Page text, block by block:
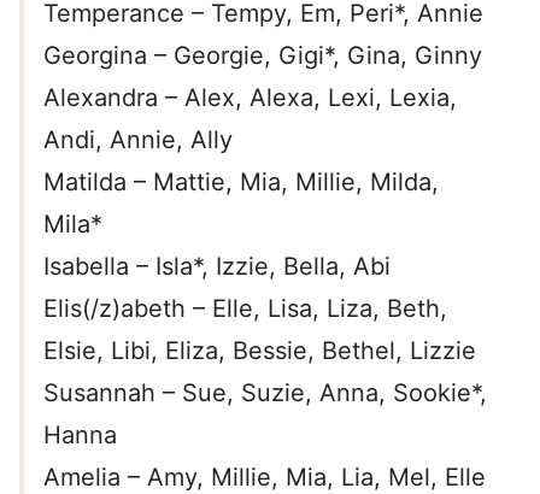
Temperance – Tempy, Em, Peri*, Annie
Georgina – Georgie, Gigi*, Gina, Ginny
Alexandra – Alex, Alexa, Lexi, Lexia,
Andi, Annie, Ally
Matilda – Mattie, Mia, Millie, Milda,
Mila*
Isabella – Isla*, Izzie, Bella, Abi
Elis(/z)abeth – Elle, Lisa, Liza, Beth,
Elsie, Libi, Eliza, Bessie, Bethel, Lizzie
Susannah – Sue, Suzie, Anna, Sookie*,
Hanna
Amelia – Amy, Millie, Mia, Lia, Mel, Elle